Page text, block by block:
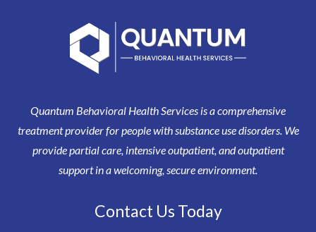
Quantum Behavioral Health Services is a comprehensive
treatment provider for people with substance use disorders. We
provide partial care, intensive outpatient, and outpatient
support in a welcoming, secure environment.
Contact Us Today